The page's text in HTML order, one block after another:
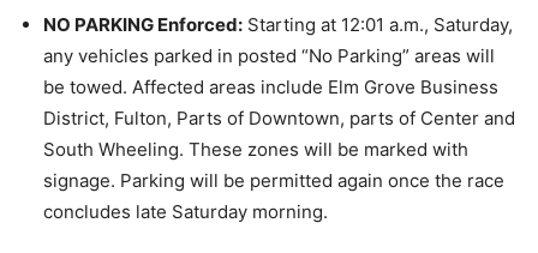
NO PARKING Enforced: Starting at 12:01 a.m., Saturday,
any vehicles parked in posted “No Parking” areas will
be towed. Affected areas include Elm Grove Business
District, Fulton, Parts of Downtown, parts of Center and
South Wheeling. These zones will be marked with
signage. Parking will be permitted again once the race
concludes late Saturday morning.